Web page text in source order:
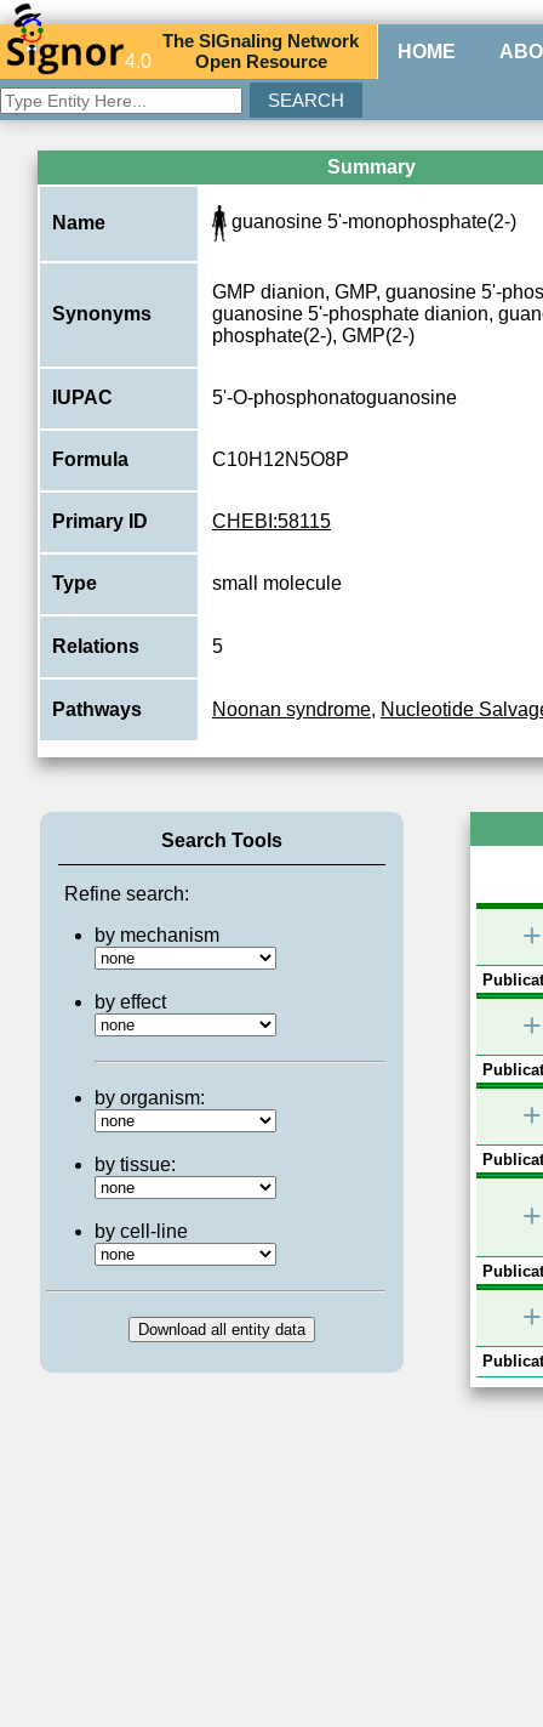
4.0
TheSIGnaling Network
Open Resource HOME
Summary
Name guanosine 5'-monophosphate(2-)
Synonyms
GMP dianion, GMP, guanosine 5'-
guanosine 5'-phosphate dianion,
phosphate(2-), GMP(2-)
IUPAC 5'-O-phosphonatoguanosine
Formula C10H12N5O8P
Primary ID CHEBI:58115
Type small molecule
Relations 5
Pathways Noonan syndrome, Nucleotide
Search Tools
Refine search:
by mechanism
by effect
by organism:
by tissue:
by cell-line
+
+
+
+
+